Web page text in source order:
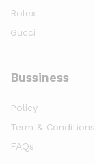
Rolex
Gucci
Bussiness
Policy
Term & Conditions
FAQs